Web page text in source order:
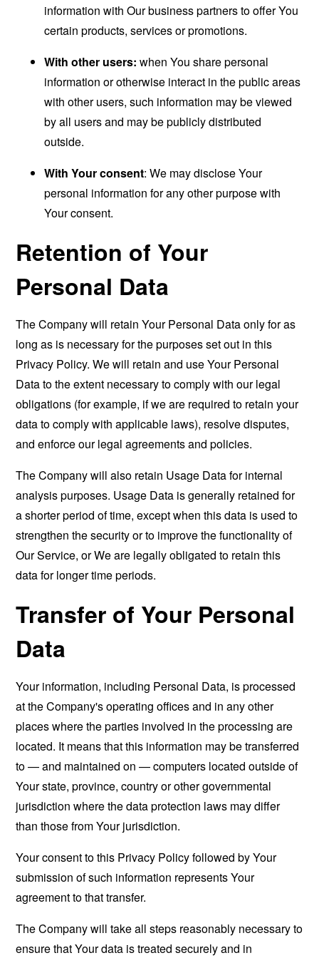
information with Our business partners to offer You
certain products, services or promotions.
With other users: when You share personal
information or otherwise interact in the public areas
with other users, such information may be viewed
by all users and may be publicly distributed
outside.
With Your consent: We may disclose Your
personal information for any other purpose with
Your consent.
Retention of Your
Personal Data
The Company will retain Your Personal Data only for as
long as is necessary for the purposes set out in this
Privacy Policy. We will retain and use Your Personal
Data to the extent necessary to comply with our legal
obligations (for example, if we are required to retain your
data to comply with applicable laws), resolve disputes,
and enforce our legal agreements and policies.
The Company will also retain Usage Data for internal
analysis purposes. Usage Data is generally retained for
a shorter period of time, except when this data is used to
strengthen the security or to improve the functionality of
Our Service, or We are legally obligated to retain this
data for longer time periods.
Transfer of Your Personal
Data
Your information, including Personal Data, is processed
at the Company's operating offices and in any other
places where the parties involved in the processing are
located. It means that this information may be transferred
to — and maintained on — computers located outside of
Your state, province, country or other governmental
jurisdiction where the data protection laws may differ
than those from Your jurisdiction.
Your consent to this Privacy Policy followed by Your
submission of such information represents Your
agreement to that transfer.
The Company will take all steps reasonably necessary to
ensure that Your data is treated securely and in